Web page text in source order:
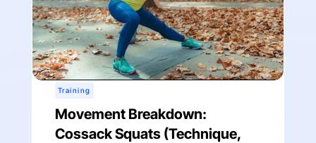
Training
Movement Breakdown:
Cossack Squats (Technique,